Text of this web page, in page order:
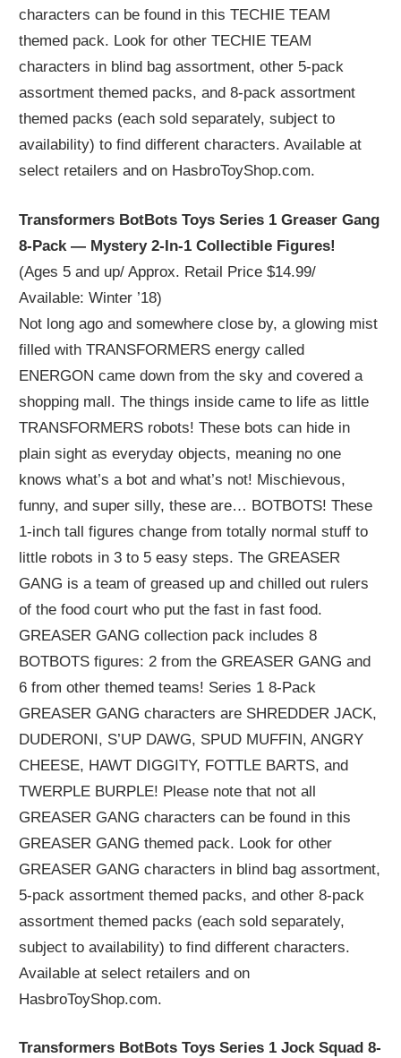
characters can be found in this TECHIE TEAM
themed pack. Look for other TECHIE TEAM
characters in blind bag assortment, other 5-pack
assortment themed packs, and 8-pack assortment
themed packs (each sold separately, subject to
availability) to find different characters. Available at
select retailers and on HasbroToyShop.com.
Transformers BotBots Toys Series 1 Greaser Gang
8-Pack — Mystery 2-In-1 Collectible Figures!
(Ages 5 and up/ Approx. Retail Price $14.99/
Available: Winter ’18)
Not long ago and somewhere close by, a glowing mist
filled with TRANSFORMERS energy called
ENERGON came down from the sky and covered a
shopping mall. The things inside came to life as little
TRANSFORMERS robots! These bots can hide in
plain sight as everyday objects, meaning no one
knows what’s a bot and what’s not! Mischievous,
funny, and super silly, these are… BOTBOTS! These
1-inch tall figures change from totally normal stuff to
little robots in 3 to 5 easy steps. The GREASER
GANG is a team of greased up and chilled out rulers
of the food court who put the fast in fast food.
GREASER GANG collection pack includes 8
BOTBOTS figures: 2 from the GREASER GANG and
6 from other themed teams! Series 1 8-Pack
GREASER GANG characters are SHREDDER JACK,
DUDERONI, S’UP DAWG, SPUD MUFFIN, ANGRY
CHEESE, HAWT DIGGITY, FOTTLE BARTS, and
TWERPLE BURPLE! Please note that not all
GREASER GANG characters can be found in this
GREASER GANG themed pack. Look for other
GREASER GANG characters in blind bag assortment,
5-pack assortment themed packs, and other 8-pack
assortment themed packs (each sold separately,
subject to availability) to find different characters.
Available at select retailers and on
HasbroToyShop.com.
Transformers BotBots Toys Series 1 Jock Squad 8-